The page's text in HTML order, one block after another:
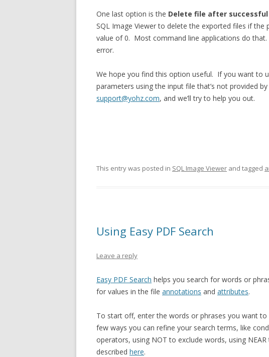
One last option is the Delete file after
SQL Image Viewer to delete the exported files if the
value of 0. Most command line applications do
error.
We hope you find this option useful. If you want to
parameters using the input file that’s not provided
support@yohz.com, and we’ll try to help you out.
This entry was posted in SQL Image Viewer and tagged
Using Easy PDF Search
Leave a reply
Easy PDF Search helps you search for words or
for values in the file annotations and attributes.
To start off, enter the words or phrases you want
few ways you can refine your search terms, like
operators, using NOT to exclude words, using
described here.